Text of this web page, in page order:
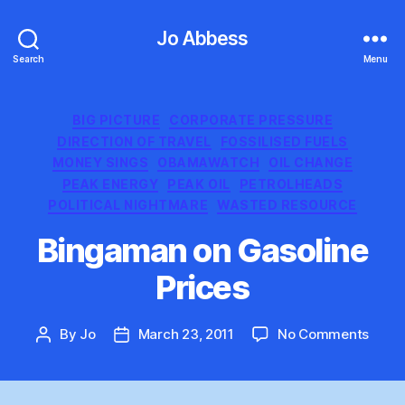
Search
Jo Abbess
Menu
Categories
BIG PICTURE
CORPORATE PRESSURE
DIRECTION OF TRAVEL
FOSSILISED FUELS
MONEY SINGS
OBAMAWATCH
OIL CHANGE
PEAK ENERGY
PEAK OIL
PETROLHEADS
POLITICAL NIGHTMARE
WASTED RESOURCE
Bingaman on Gasoline
Prices
Post
By Jo
PostMarch 23, 2011 No Commentson